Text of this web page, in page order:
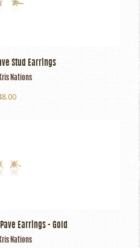
Stud Earrings
Kris Nations
Earrings - Gold
Kris Nations